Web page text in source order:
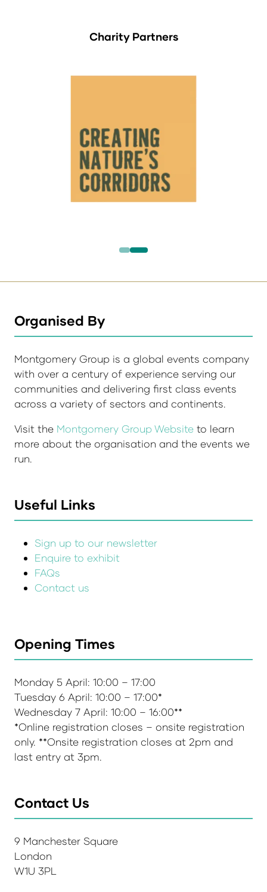
Charity Partners
Organised By
Montgomery Group is a global events company
with over a century of experience serving our
communities and delivering first class events
across a variety of sectors and continents.
Visit the Montgomery Group Website to learn
more about the organisation and the events we
run.
Useful Links
Sign up to our newsletter
Enquire to exhibit
FAQs
Contact us
Opening Times
Monday 5 April: 10:00 – 17:00
Tuesday 6 April: 10:00 – 17:00*
Wednesday 7 April: 10:00 – 16:00**
*Online registration closes – onsite registration
only. **Onsite registration closes at 2pm and
last entry at 3pm.
Contact Us
9 Manchester Square
London
W1U 3PL